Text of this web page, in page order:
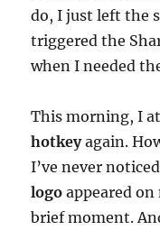
do, I just left the
triggered the
when I needed
This morning, I
hotkeyagain.
I’ve never
logo appeared
brief moment.